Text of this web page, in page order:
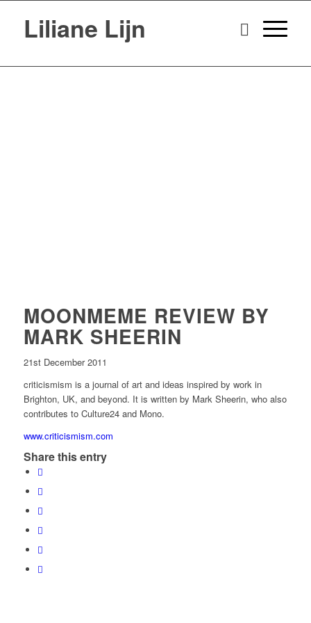
Liliane Lijn
MOONMEME REVIEW BY
MARK SHEERIN
21st December 2011
criticismism is a journal of art and ideas inspired by work in
Brighton, UK, and beyond. It is written by Mark Sheerin, who also
contributes to Culture24 and Mono.
www.criticismism.com
Share this entry